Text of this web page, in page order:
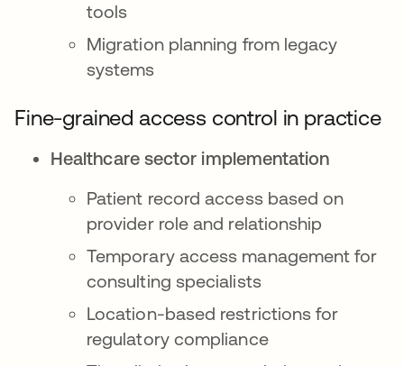
tools
Migration planning from legacy
systems
Fine-grained access control in practice
Healthcare sector implementation
Patient record access based on
provider role and relationship
Temporary access management for
consulting specialists
Location-based restrictions for
regulatory compliance